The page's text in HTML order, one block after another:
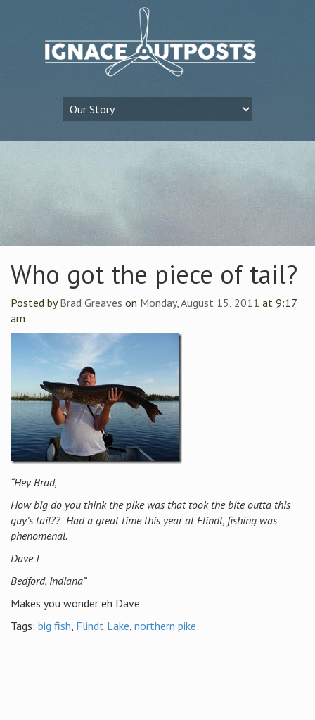
Who got the piece of tail?
Posted byBrad Greaves on Monday, August 15, 2011 at 9:17
am
“Hey Brad,
How big do you think the pike was that took the bite outta this
guy’s tail?? Had a great time this year at Flindt, fishing was
phenomenal.
Dave J
Bedford, Indiana”
Makes you wonder eh Dave
Tags: big fish, Flindt Lake, northern pike